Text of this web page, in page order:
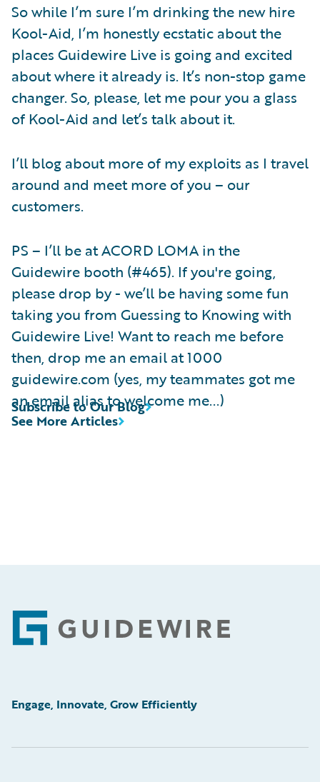
So while I’m sure I’m drinking the new hire
Kool-Aid, I’m honestly ecstatic about the
places Guidewire Live is going and excited
about where it already is. It’s non-stop game
changer. So, please, let me pour you a glass
of Kool-Aid and let’s talk about it.
I’ll blog about more of my exploits as I travel
around and meet more of you – our
customers.
PS – I’ll be at ACORD LOMA in the
Guidewire booth (#465). If you're going,
please drop by - we’ll be having some fun
taking you from Guessing to Knowing with
Guidewire Live! Want to reach me before
then, drop me an email at 1000
guidewire.com (yes, my teammates got me
an email alias to welcome me...)
See More Articles
Subscribe to Our Blog
Footer
Engage, Innovate, Grow Efficiently